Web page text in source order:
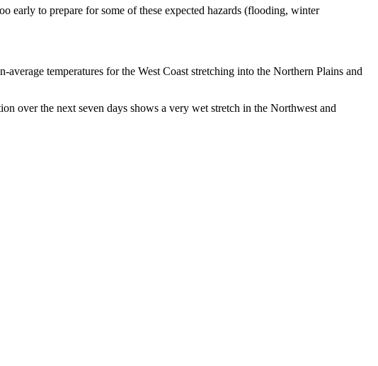
early to prepare for some of these expected hazards (flooding, winter
temperatures for the West Coast stretching into the Northern Plains and
over the next seven days shows a very wet stretch in the Northwest and